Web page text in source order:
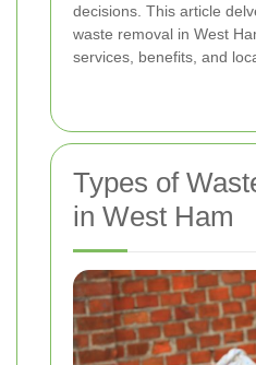
decisions. This article
waste removal in West
services, benefits, and
Types of
in West Ham